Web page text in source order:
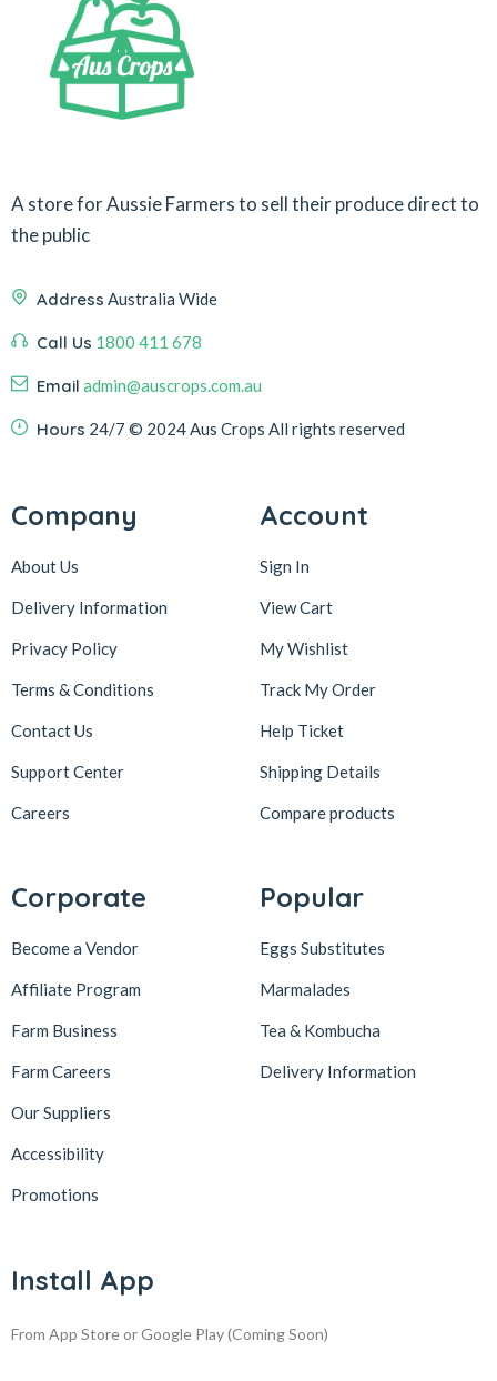
A store for Aussie Farmers to sell their produce direct to
the public
Address Australia Wide
Call Us 1800 411 678
Email admin@auscrops.com.au
Hours 24/7 © 2024 Aus Crops All rights reserved
Company
About Us
Delivery Information
Privacy Policy
Terms & Conditions
Contact Us
Support Center
Careers
Account
Sign In
View Cart
My Wishlist
Track My Order
Help Ticket
Shipping Details
Compare products
Corporate
Become a Vendor
Affiliate Program
Farm Business
Farm Careers
Our Suppliers
Accessibility
Promotions
Popular
Eggs Substitutes
Marmalades
Tea & Kombucha
Delivery Information
Install App
From App Store or Google Play(Coming Soon)